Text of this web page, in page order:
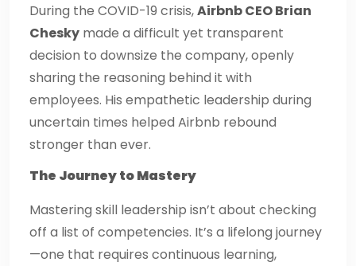
During the COVID-19 crisis,Airbnb CEO Brian
Chesky made a difficult yet transparent
decision to downsize the company, openly
sharing the reasoning behind it with
employees. His empathetic leadership during
uncertain times helped Airbnb rebound
stronger than ever.
The Journey to Mastery
Mastering skill leadership isn’t about checking
off a list of competencies. It’s a lifelong journey
—one that requires continuous learning,